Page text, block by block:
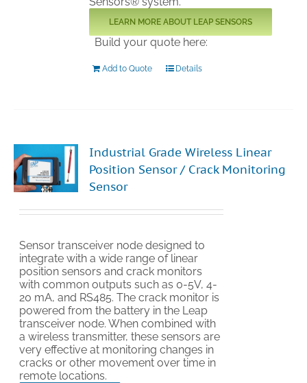
LEARN MORE ABOUT LEAP SENSORS
Build your quote here:
Add to Quote Details
Industrial Grade Wireless Linear
Position Sensor / Crack Monitoring
Sensor
Sensor transceiver node designed to
integrate with a wide range of linear
position sensors and crack monitors
with common outputs such as 0-5V, 4-
20 mA, and RS485. The crack monitor is
powered from the battery in the Leap
transceiver node. When combined with
a wireless transmitter, these sensors are
very effective at monitoring changes in
cracks or other movement over time in
remote locations.